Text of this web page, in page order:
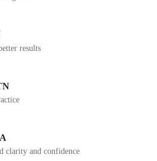
results
clarity and confidence